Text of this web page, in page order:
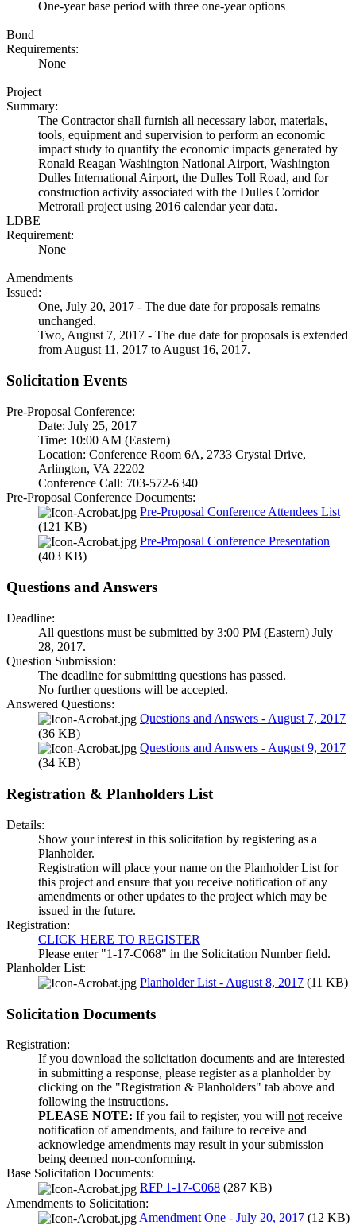
One-year base period with three one-year options
Bond
Requirements:
None
Project
Summary:
The Contractor shall furnish all necessary labor, materials,
tools, equipment and supervision to perform an economic
impact study to quantify the economic impacts generated by
Ronald Reagan Washington National Airport, Washington
Dulles International Airport, the Dulles Toll Road, and for
construction activity associated with the Dulles Corridor
Metrorail project using 2016 calendar year data.
LDBE
Requirement:
None
Amendments
Issued:
One, July 20, 2017 - The due date for proposals remains
unchanged.
Two, August 7, 2017 - The due date for proposals is extended
from August 11, 2017 to August 16, 2017.
Solicitation Events
Pre-Proposal Conference:
Date: July 25, 2017
Time: 10:00 AM (Eastern)
Location: Conference Room 6A, 2733 Crystal Drive,
Arlington, VA 22202
Conference Call: 703-572-6340
Pre-Proposal Conference Documents:
Pre-Proposal Conference Attendees List
(121 KB)
Pre-Proposal Conference Presentation
(403 KB)
Questions and Answers
Deadline:
All questions must be submitted by 3:00 PM (Eastern) July
28, 2017.
Question Submission:
The deadline for submitting questions has passed.
No further questions will be accepted.
Answered Questions:
Questions and Answers - August 7, 2017
(36 KB)
Questions and Answers - August 9, 2017
(34 KB)
Registration & Planholders List
Details:
Show your interest in this solicitation by registering as a
Planholder.
Registration will place your name on the Planholder List for
this project and ensure that you receive notification of any
amendments or other updates to the project which may be
issued in the future.
Registration:
CLICK HERE TO REGISTER
Please enter "1-17-C068" in the Solicitation Number field.
Planholder List:
Planholder List - August 8, 2017 (11 KB)
Solicitation Documents
Registration:
If you download the solicitation documents and are interested
in submitting a response, please register as a planholder by
clicking on the "Registration & Planholders" tab above and
following the instructions.
PLEASE NOTE: If you fail to register, you will notreceive
notification of amendments, and failure to receive and
acknowledge amendments may result in your submission
being deemed non-conforming.
Base Solicitation Documents:
RFP 1-17-C068 (287 KB)
Amendments to Solicitation:
Amendment One - July 20, 2017 (12 KB)